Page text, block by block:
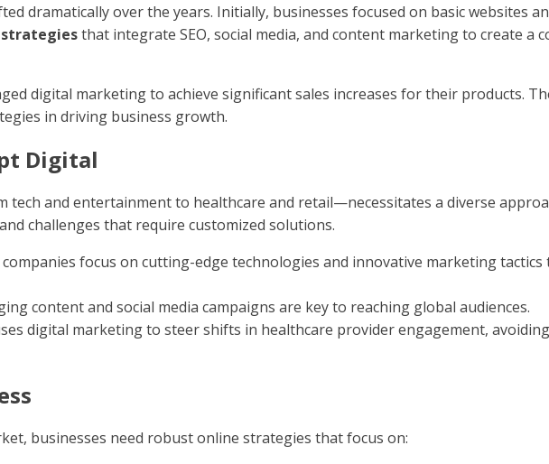
dramatically over the years. Initially, businesses focused on basic websites
strategiesthat integrate SEO, social media, and content marketing to create a
digital marketing to achieve significant sales increases for their products.
in driving business growth.
Digital
and entertainment to healthcare and retail—necessitates a diverse
challenges that require customized solutions.
companies focus on cutting-edge technologies and innovative marketing
content and social media campaigns are key to reaching global audiences.
digital marketing to steer shifts in healthcare provider engagement,
businesses need robust online strategies that focus on: